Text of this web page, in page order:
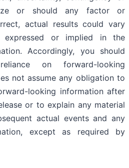
or should any factor or
actual results could vary
expressed or implied in the
Accordingly, you should
on forward-looking
not assume any obligation to
looking information after
or to explain any material
actual events and any
except as required by